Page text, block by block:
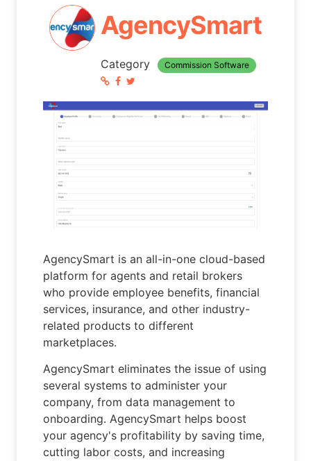
AgencySmart
Category Commission Software
AgencySmart is an all-in-one cloud-based
platform for agents and retail brokers
who provide employee benefits, financial
services, insurance, and other industry-
related products to different
marketplaces.
AgencySmart eliminates the issue of using
several systems to administer your
company, from data management to
onboarding. AgencySmart helps boost
your agency's profitability by saving time,
cutting labor costs, and increasing